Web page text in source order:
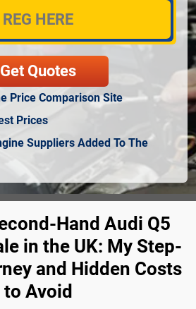
Price Comparison Site
Prices
Suppliers Added To The
Hand Audi Q5
in the UK: My Step-
and Hidden Costs
to Avoid